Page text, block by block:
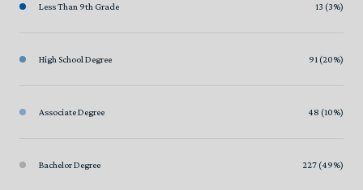
Less Than 9th Grade 13 (3%)
High School Degree 91 (20%)
Associate Degree 48 (10%)
Bachelor Degree 227 (49%)